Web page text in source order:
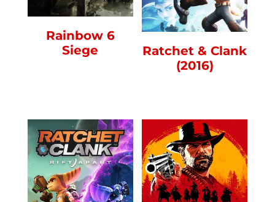
Rainbow 6
Siege
Ratchet & Clank
(2016)